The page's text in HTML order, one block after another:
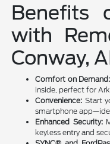
Benefits
with
Conway,
Comfort on Demand:
inside, perfect for
Convenience: Start
smartphone
Enhanced Security:
keyless entry and